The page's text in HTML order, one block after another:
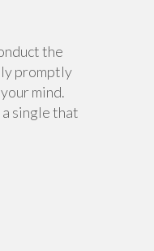
the
promptly
mind.
single that